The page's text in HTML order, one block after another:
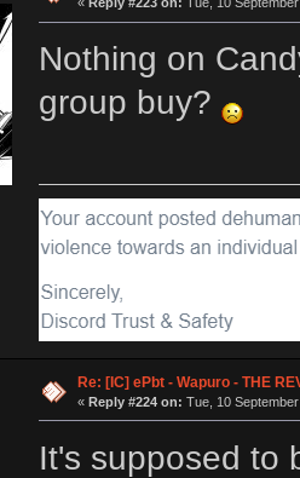
Nothing on
group buy?
Re: [IC] ePbt - Wapuro - THE
« Reply #224 on: Tue, 10
It's supposed to